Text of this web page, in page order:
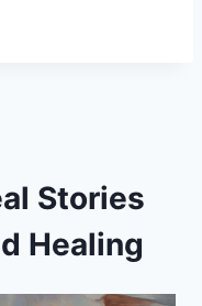
Stories
Healing